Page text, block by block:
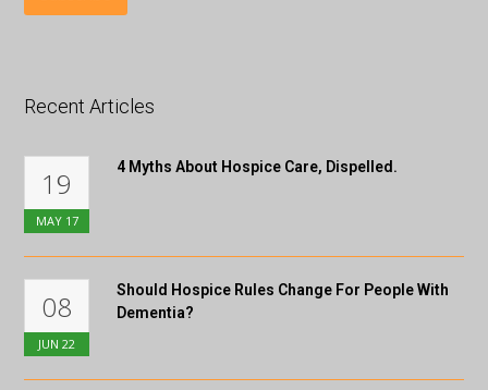
Recent Articles
19
MAY 17
4 Myths About Hospice Care, Dispelled.
08
JUN 22
Should Hospice Rules Change For People With
Dementia?